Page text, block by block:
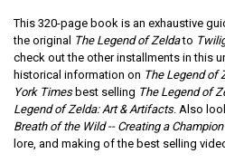
This 320-page book is an exhaustive
the original The Legend of Zeldato
check out the other installments in this
historical information on The Legend of
York Timesbest selling The Legend of
Legend of Zelda: Art & Artifacts. Also
Breath of the Wild -- Creating a Champion
lore, and making of the best selling